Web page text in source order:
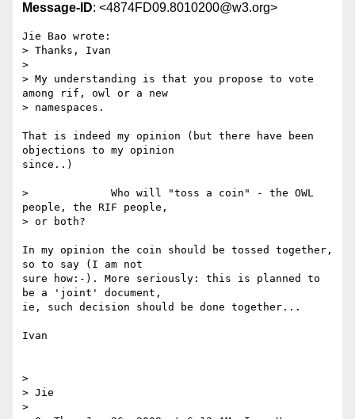
Message-ID: <4874FD09.8010200@w3.org>
Jie Bao wrote:
> Thanks, Ivan
>
> My understanding is that you propose to vote
among rif, owl or a new
> namespaces.
That is indeed my opinion (but there have been
objections to my opinion
since..)
>             Who will "toss a coin" - the OWL
people, the RIF people,
> or both?
In my opinion the coin should be tossed together,
so to say (I am not
sure how:-). More seriously: this is planned to
be a 'joint' document,
ie, such decision should be done together...
Ivan
>
> Jie
>